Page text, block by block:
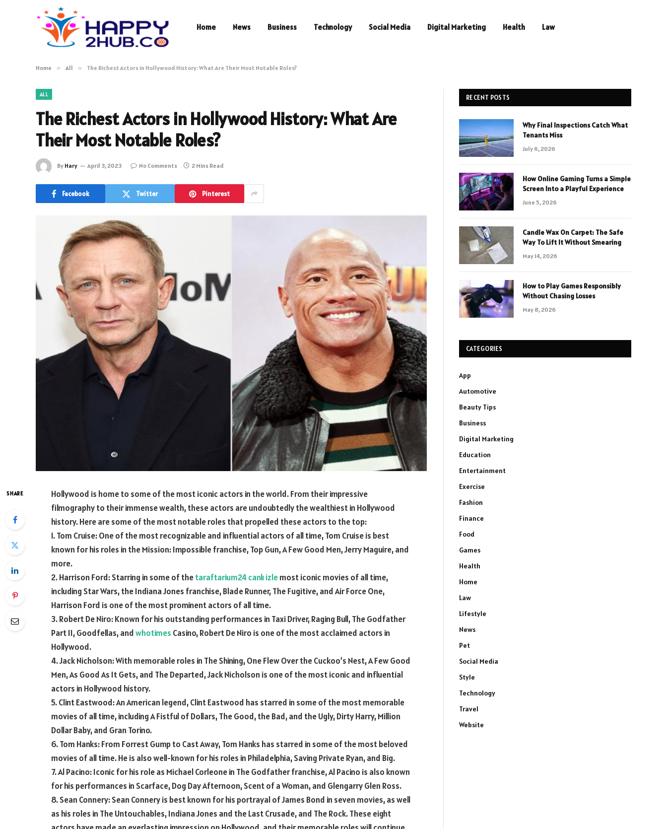
Home News Business Technology Social Media Digital Marketing Health Law
Home » All » The Richest Actors in Hollywood History: What Are Their Most Notable Roles?
ALL
The Richest Actors in Hollywood History: What Are
Their Most Notable Roles?
By Hary April 3, 2023 No Comments 2 Mins Read
Facebook Twitter Pinterest
SHARE
Hollywood is home to some of the most iconic actors in the world. From their impressive
filmography to their immense wealth, these actors are undoubtedly the wealthiest in Hollywood
history. Here are some of the most notable roles that propelled these actors to the top:
1. Tom Cruise: One of the most recognizable and influential actors of all time, Tom Cruise is best
known for his roles in the Mission: Impossible franchise, Top Gun, A Few Good Men, Jerry Maguire, and
more.
2. Harrison Ford: Starring in some of thetaraftarium24 canlı izlemost iconic movies of all time,
including Star Wars, the Indiana Jones franchise, Blade Runner, The Fugitive, and Air Force One,
Harrison Ford is one of the most prominent actors of all time.
3. Robert De Niro: Known for his outstanding performances in Taxi Driver, Raging Bull, The Godfather
Part II, Goodfellas, andwhotimes Casino, Robert De Niro is one of the most acclaimed actors in
Hollywood.
4. Jack Nicholson: With memorable roles in The Shining, One Flew Over the Cuckoo’s Nest, A Few Good
Men, As Good As It Gets, and The Departed, Jack Nicholson is one of the most iconic and influential
actors in Hollywood history.
5. Clint Eastwood: An American legend, Clint Eastwood has starred in some of the most memorable
movies of all time, including A Fistful of Dollars, The Good, the Bad, and the Ugly, Dirty Harry, Million
Dollar Baby, and Gran Torino.
6. Tom Hanks: From Forrest Gump to Cast Away, Tom Hanks has starred in some of the most beloved
movies of all time. He is also well-known for his roles in Philadelphia, Saving Private Ryan, and Big.
7. Al Pacino: Iconic for his role as Michael Corleone in The Godfather franchise, Al Pacino is also known
for his performances in Scarface, Dog Day Afternoon, Scent of a Woman, and Glengarry Glen Ross.
8. Sean Connery: Sean Connery is best known for his portrayal of James Bond in seven movies, as well
as his roles in The Untouchables, Indiana Jones and the Last Crusade, and The Rock. These eight
RECENT POSTS
Why Final Inspections Catch What
Tenants Miss
July 6, 2026
How Online Gaming Turns a Simple
Screen Into a Playful Experience
June 5, 2026
Candle Wax On Carpet: The Safe
Way To Lift It Without Smearing
May 14, 2026
How to Play Games Responsibly
Without Chasing Losses
May 8, 2026
CATEGORIES
App
Automotive
Beauty Tips
Business
Digital Marketing
Education
Entertainment
Exercise
Fashion
Finance
Food
Games
Health
Home
Law
Lifestyle
News
Pet
Social Media
Style
Technology
Travel
Website